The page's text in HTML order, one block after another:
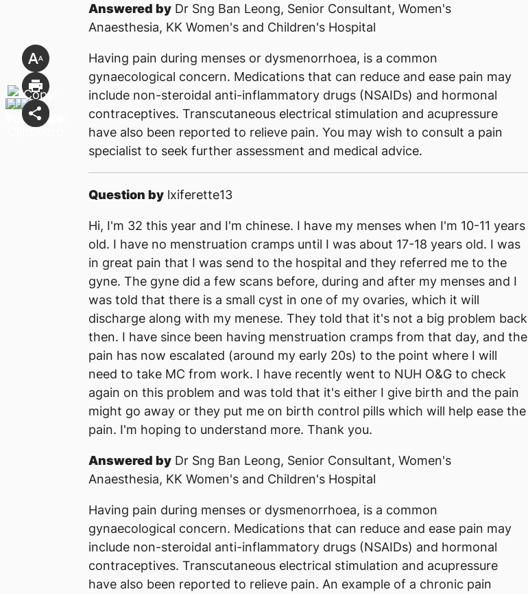
Answered by Dr Sng Ban Leong, Senior Consultant, Women's
Anaesthesia, KK Women's and Children's Hospital
Having pain during menses or dysmenorrhoea, is a common
gynaecological concern. Medications that can reduce and ease pain may
include non-steroidal anti-inflammatory drugs (NSAIDs) and hormonal
contraceptives. Transcutaneous electrical stimulation and acupressure
have also been reported to relieve pain. You may wish to consult a pain
specialist to seek further assessment and medical advice.
Question by lxiferette13
Hi, I'm 32 this year and I'm chinese. I have my menses when I'm 10-11 years
old. I have no menstruation cramps until I was about 17-18 years old. I was
in great pain that I was send to the hospital and they referred me to the
gyne. The gyne did a few scans before, during and after my menses and I
was told that there is a small cyst in one of my ovaries, which it will
discharge along with my menese. They told that it's not a big problem back
then. I have since been having menstruation cramps from that day, and the
pain has now escalated (around my early 20s) to the point where I will
need to take MC from work. I have recently went to NUH O&G to check
again on this problem and was told that it's either I give birth and the pain
might go away or they put me on birth control pills which will help ease the
pain. I'm hoping to understand more. Thank you.
Answered by Dr Sng Ban Leong, Senior Consultant, Women's
Anaesthesia, KK Women's and Children's Hospital
Having pain during menses or dysmenorrhoea, is a common
gynaecological concern. Medications that can reduce and ease pain may
include non-steroidal anti-inflammatory drugs (NSAIDs) and hormonal
contraceptives. Transcutaneous electrical stimulation and acupressure
have also been reported to relieve pain. An example of a chronic pain